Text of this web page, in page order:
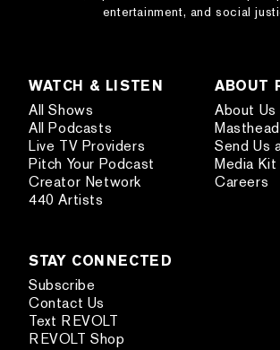
entertainment, and social
WATCH & LISTEN
All Shows
All Podcasts
Live TV Providers
Pitch Your Podcast
Creator Network
440 Artists
ABOUT
About Us
Masthead
Send Us
Media Kit
Careers
STAY CONNECTED
Subscribe
Contact Us
Text REVOLT
REVOLT Shop